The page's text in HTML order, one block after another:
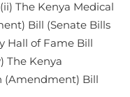
The Kenya Medical
Bill (Senate Bills
Hall of Fame Bill
The Kenya
(Amendment) Bill